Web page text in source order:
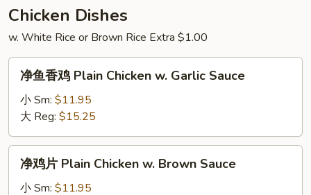
Chicken Dishes
w. White Rice or Brown Rice Extra $1.00
Plain
Chicken
Garlic
净鱼香鸡 Plain Chicken w. Garlic Sauce
小 Sm: $11.95
大 Reg: $15.25
净鸡片 Plain Chicken w. Brown Sauce
小 Sm: $11.95